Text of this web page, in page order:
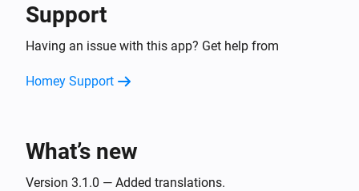
LG TV
Toggle muted volume on or off
Support
Having an issue with this app? Get help from
Homey Support
What’s new
Version 3.1.0 — Added translations.